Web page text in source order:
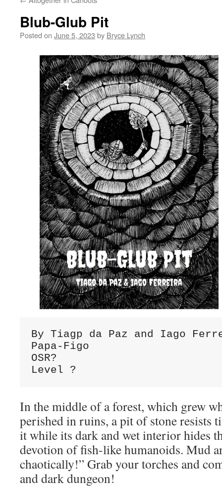
Blub-Glub Pit
Posted on June 5, 2023 by Bryce Lynch
By Tiagp da Paz and Iago
Papa-Figo
OSR?
Level ?
In the middle of a forest, which grew
perished in ruins, a pit of stone resists
it while its dark and wet interior hides
devotion of fish-like humanoids. Mud
chaotically!” Grab your torches and
and dark dungeon!